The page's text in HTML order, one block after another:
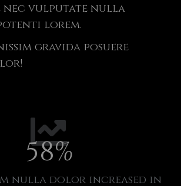
nec vulputate nulla
lorem.
gravida posuere
58%
nulla dolor increased in